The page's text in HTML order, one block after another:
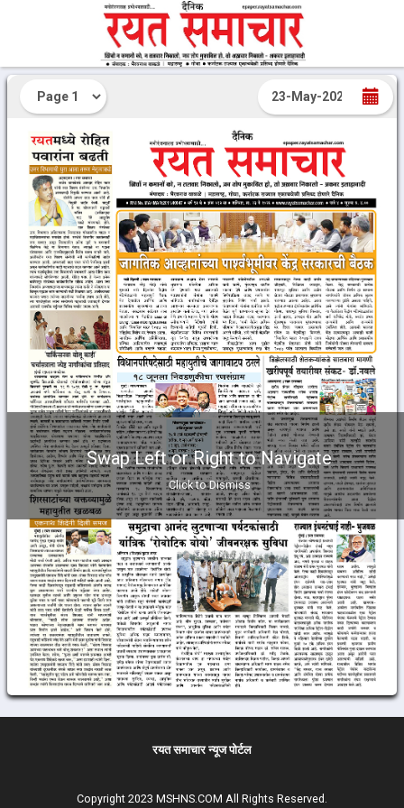
Swap Left or Right to Navigate
Click to Dismiss
रयत समाचार न्यूज पोर्टल
Copyright 2023 MSHNS.COM All Rights Reserved.